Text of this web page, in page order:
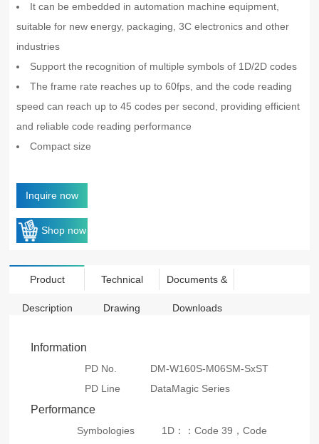
It can be embedded in automation machine equipment,
suitable for new energy, packaging, 3C electronics and other
industries
Support the recognition of multiple symbols of 1D/2D codes
The frame rate reaches up to 60fps, and the code reading
speed can reach up to 45 codes per second, providing efficient
and reliable code reading performance
Compact size
Inquire now
Shop now
Product
Description
Technical
Drawing
Documents &
Downloads
Information
PD No.
DM-W160S-M06SM-SxST
PD Line
DataMagic Series
Performance
Symbologies
1D：：Code 39，Code